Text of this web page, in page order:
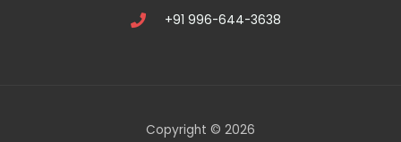
+91 996-644-3638
Copyright © 2026